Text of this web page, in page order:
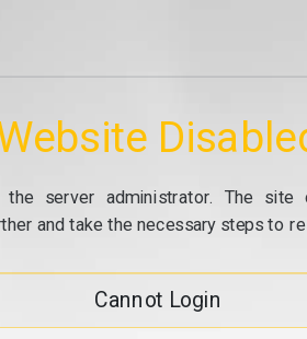
server administrator. The
and take the necessary steps to
Cannot Login